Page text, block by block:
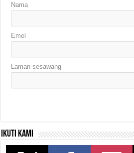
Nama
Emel
Laman sesawang
Ikuti kami